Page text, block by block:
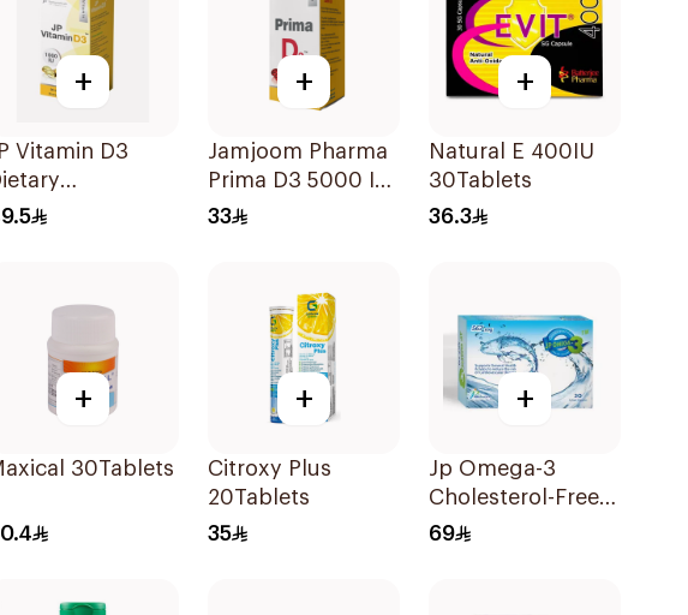
+
Vitamin D3
+
Jamjoom Pharma
Prima D3 5000 IU
60 Capsules
33
+
Natural E 400IU
30Tablets
36.3
+
30Tablets
+
Citroxy Plus
20Tablets
35
+
Jp Omega-3
Cholesterol-Free
30Capsules
69